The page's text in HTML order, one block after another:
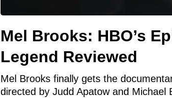
Mel Brooks: HBO’s
Legend Reviewed
Mel Brooks finally gets the
directed by Judd Apatow and Michael